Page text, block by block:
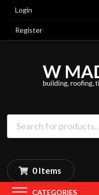
Login
Register
0 Items
CATEGORIES